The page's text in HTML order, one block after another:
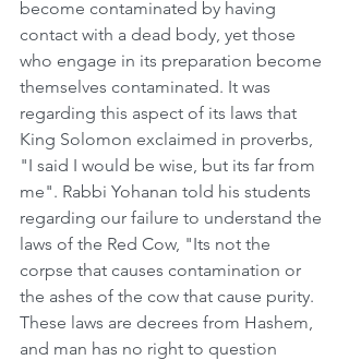
become contaminated by having
contact with a dead body, yet those
who engage in its preparation become
themselves contaminated. It was
regarding this aspect of its laws that
King Solomon exclaimed in proverbs,
"I said I would be wise, but its far from
me". Rabbi Yohanan told his students
regarding our failure to understand the
laws of the Red Cow, "Its not the
corpse that causes contamination or
the ashes of the cow that cause purity.
These laws are decrees from Hashem,
and man has no right to question